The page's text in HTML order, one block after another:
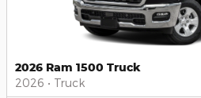
2026 Ram 1500 Truck
2026 • Truck